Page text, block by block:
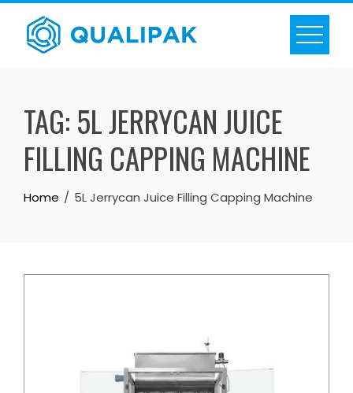
Skip
content
TAG: 5L JERRYCAN JUICE
FILLING CAPPING MACHINE
Home 5L Jerrycan Juice Filling Capping Machine